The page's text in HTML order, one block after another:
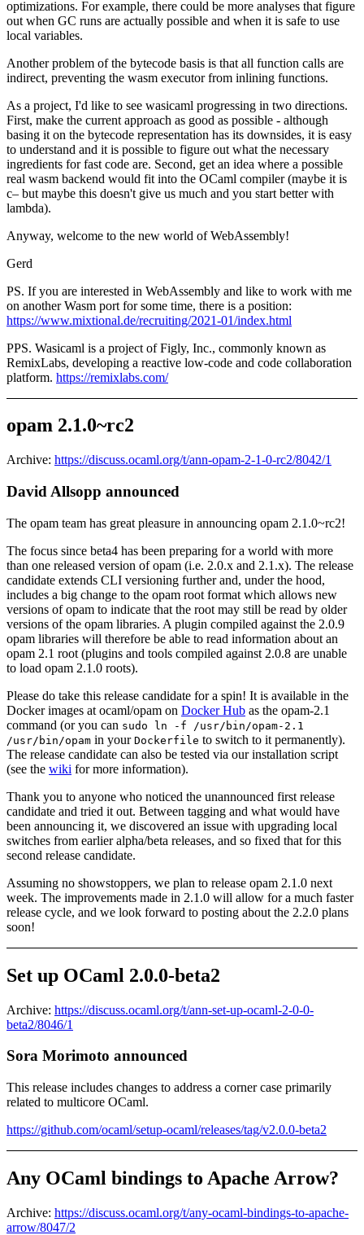
optimizations. For example, there could be more analyses that figure
out when GC runs are actually possible and when it is safe to use
local variables.
Another problem of the bytecode basis is that all function calls are
indirect, preventing the wasm executor from inlining functions.
As a project, I'd like to see wasicaml progressing in two directions.
First, make the current approach as good as possible - although
basing it on the bytecode representation has its downsides, it is easy
to understand and it is possible to figure out what the necessary
ingredients for fast code are. Second, get an idea where a possible
real wasm backend would fit into the OCaml compiler (maybe it is
c– but maybe this doesn't give us much and you start better with
lambda).
Anyway, welcome to the new world of WebAssembly!
Gerd
PS. If you are interested in WebAssembly and like to work with me
on another Wasm port for some time, there is a position:
https://www.mixtional.de/recruiting/2021-01/index.html
PPS. Wasicaml is a project of Figly, Inc., commonly known as
RemixLabs, developing a reactive low-code and code collaboration
platform. https://remixlabs.com/
opam 2.1.0~rc2
Archive: https://discuss.ocaml.org/t/ann-opam-2-1-0-rc2/8042/1
David Allsopp announced
The opam team has great pleasure in announcing opam 2.1.0~rc2!
The focus since beta4 has been preparing for a world with more
than one released version of opam (i.e. 2.0.x and 2.1.x). The release
candidate extends CLI versioning further and, under the hood,
includes a big change to the opam root format which allows new
versions of opam to indicate that the root may still be read by older
versions of the opam libraries. A plugin compiled against the 2.0.9
opam libraries will therefore be able to read information about an
opam 2.1 root (plugins and tools compiled against 2.0.8 are unable
to load opam 2.1.0 roots).
Please do take this release candidate for a spin! It is available in the
Docker images at ocaml/opam on Docker Hub as the opam-2.1
command (or you can sudo ln -f /usr/bin/opam-2.1
/usr/bin/opam in your Dockerfile to switch to it permanently).
The release candidate can also be tested via our installation script
(see the wiki for more information).
Thank you to anyone who noticed the unannounced first release
candidate and tried it out. Between tagging and what would have
been announcing it, we discovered an issue with upgrading local
switches from earlier alpha/beta releases, and so fixed that for this
second release candidate.
Assuming no showstoppers, we plan to release opam 2.1.0 next
week. The improvements made in 2.1.0 will allow for a much faster
release cycle, and we look forward to posting about the 2.2.0 plans
soon!
Set up OCaml 2.0.0-beta2
Archive: https://discuss.ocaml.org/t/ann-set-up-ocaml-2-0-0-
beta2/8046/1
Sora Morimoto announced
This release includes changes to address a corner case primarily
related to multicore OCaml.
https://github.com/ocaml/setup-ocaml/releases/tag/v2.0.0-beta2
Any OCaml bindings to Apache Arrow?
Archive: https://discuss.ocaml.org/t/any-ocaml-bindings-to-apache-
arrow/8047/2